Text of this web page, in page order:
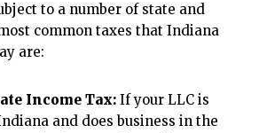
to a number of state and
common taxes that Indiana
are:
Income Tax: If your LLC is
and does business in the